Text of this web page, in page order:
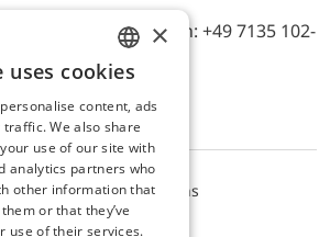
Güglingen, Telefon: +49 7135 102-
Twitter
Xing
Terms and Conditions
ENGLISH
GERMAN
×
uses cookies
content, ads
We also share
use of our site with
analytics partners who
other information that
or that they’ve
use of their services.